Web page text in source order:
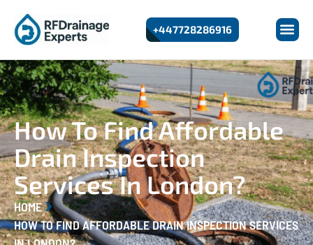
+447728286916
How To Find Affordable
Drain Inspection
Services In London?
HOME
HOW TO FIND AFFORDABLE DRAIN INSPECTION SERVICES